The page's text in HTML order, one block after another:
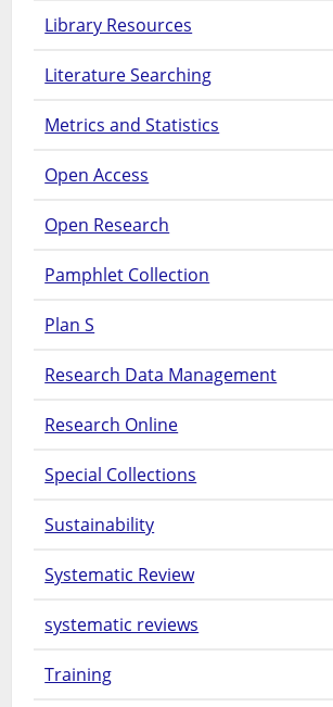
Library Resources
Literature Searching
Metrics and Statistics
Open Access
Open Research
Pamphlet Collection
Plan S
Research Data Management
Research Online
Special Collections
Sustainability
Systematic Review
systematic reviews
Training